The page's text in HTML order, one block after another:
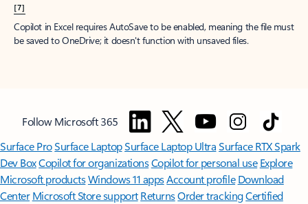
[7]
Copilot in Excel requires AutoSave to be enabled, meaning the file must
be saved to OneDrive; it doesn't function with unsaved files.
Follow Microsoft 365
Surface ProSurface LaptopSurface Laptop UltraSurface RTX Spark
Dev BoxCopilot for organizationsCopilot for personal use Explore
Microsoft productsWindows 11 appsAccount profile Download
Center Microsoft Store support ReturnsOrder trackingCertified